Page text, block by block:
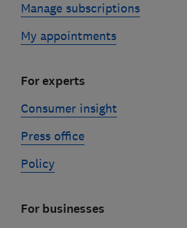
Manage subscriptions
My appointments
For experts
Consumer insight
Press office
Policy
For businesses